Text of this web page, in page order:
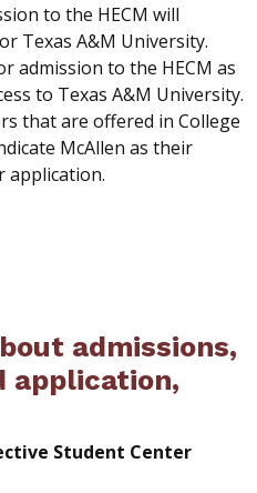
to the HECM will
Texas A&M University.
admission to the HECM as
to Texas A&M University.
that are offered in College
McAllen as their
application.
admissions,
application,
Student Center